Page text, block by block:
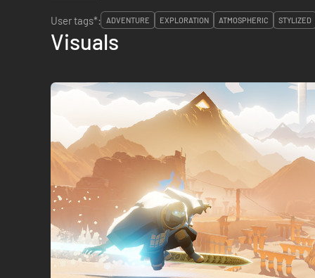
User tags*:
ADVENTURE EXPLORATION ATMOSPHERIC STYLIZED
Visuals